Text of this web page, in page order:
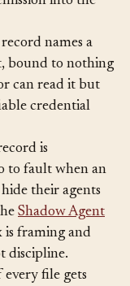
remainder a lie
into the
record names a
bound to nothing
can read it but
credential
is
to fault when an
their agents
Shadow Agent
framing and